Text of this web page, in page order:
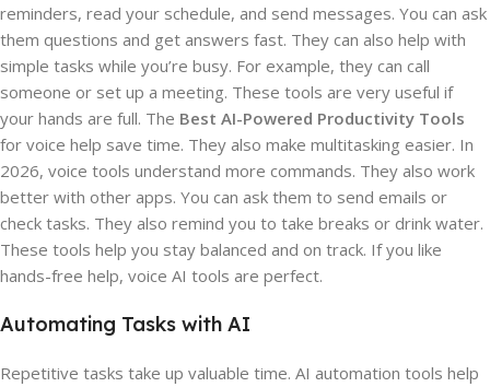
reminders, read your schedule, and send messages. You can ask
them questions and get answers fast. They can also help with
simple tasks while you’re busy. For example, they can call
someone or set up a meeting. These tools are very useful if
your hands are full. The Best AI-Powered Productivity Tools
for voice help save time. They also make multitasking easier. In
2026, voice tools understand more commands. They also work
better with other apps. You can ask them to send emails or
check tasks. They also remind you to take breaks or drink water.
These tools help you stay balanced and on track. If you like
hands-free help, voice AI tools are perfect.
Automating Tasks with AI
Repetitive tasks take up valuable time. AI automation tools help